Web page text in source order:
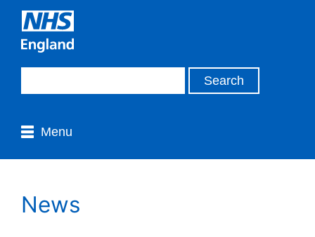
Menu
News